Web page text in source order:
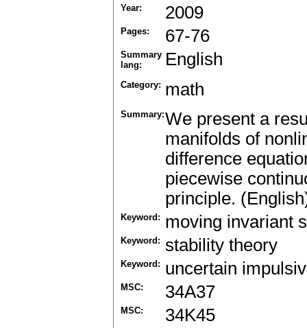
Year: 2009
Pages: 67-76
Summary
lang:
English
Category: math
Summary:We present a
manifolds of
difference
piecewise
principle.
Keyword: moving invariant
Keyword: stability theory
Keyword: uncertain
MSC: 34A37
MSC: 34K45